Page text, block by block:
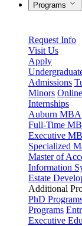
Programs
Request Info
Visit Us
Apply
Admissions
Minors
Internships
Auburn MBA
Full-Time
Executive
Specialized
Master of
Information
Estate
Additional
PhD
Programs
Executive